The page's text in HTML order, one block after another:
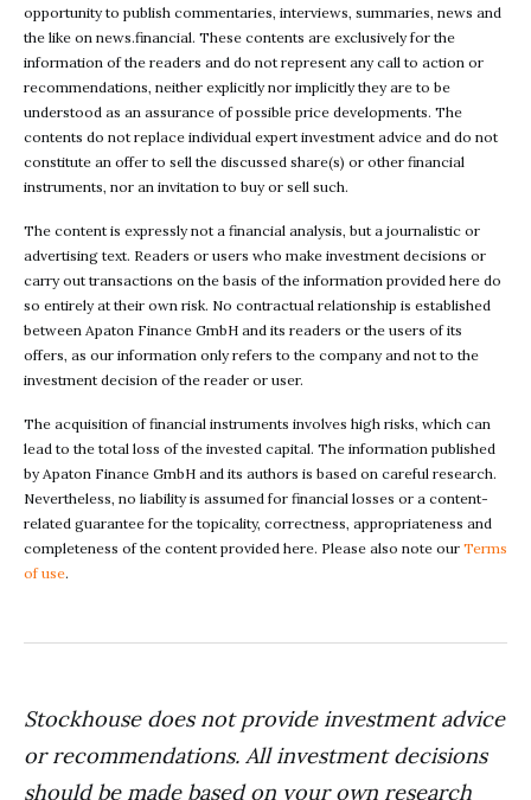
opportunity to publish commentaries, interviews, summaries, news and
the like on news.financial. These contents are exclusively for the
information of the readers and do not represent any call to action or
recommendations, neither explicitly nor implicitly they are to be
understood as an assurance of possible price developments. The
contents do not replace individual expert investment advice and do not
constitute an offer to sell the discussed share(s) or other financial
instruments, nor an invitation to buy or sell such.
The content is expressly not a financial analysis, but a journalistic or
advertising text. Readers or users who make investment decisions or
carry out transactions on the basis of the information provided here do
so entirely at their own risk. No contractual relationship is established
between Apaton Finance GmbH and its readers or the users of its
offers, as our information only refers to the company and not to the
investment decision of the reader or user.
The acquisition of financial instruments involves high risks, which can
lead to the total loss of the invested capital. The information published
by Apaton Finance GmbH and its authors is based on careful research.
Nevertheless, no liability is assumed for financial losses or a content-
related guarantee for the topicality, correctness, appropriateness and
completeness of the content provided here. Please also note our Terms
of use.
Stockhouse does not provide investment advice
or recommendations. All investment decisions
should be made based on your own research